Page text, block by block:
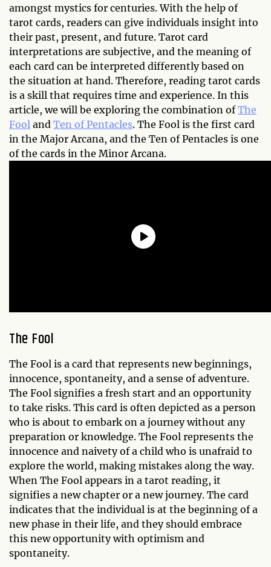
amongst mystics for centuries. With the help of
tarot cards, readers can give individuals insight into
their past, present, and future. Tarot card
interpretations are subjective, and the meaning of
each card can be interpreted differently based on
the situation at hand. Therefore, reading tarot cards
is a skill that requires time and experience. In this
article, we will be exploring the combination ofThe
Fool and Ten of Pentacles. The Fool is the first card
in the Major Arcana, and the Ten of Pentacles is one
of the cards in the Minor Arcana.
The Fool
The Fool is a card that represents new beginnings,
innocence, spontaneity, and a sense of adventure.
The Fool signifies a fresh start and an opportunity
to take risks. This card is often depicted as a person
who is about to embark on a journey without any
preparation or knowledge. The Fool represents the
innocence and naivety of a child who is unafraid to
explore the world, making mistakes along the way.
When The Fool appears in a tarot reading, it
signifies a new chapter or a new journey. The card
indicates that the individual is at the beginning of a
new phase in their life, and they should embrace
this new opportunity with optimism and
spontaneity.